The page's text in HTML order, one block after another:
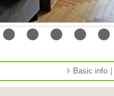
Basic info ｜